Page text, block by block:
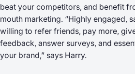
beat your competitors, and benefit
mouth marketing. “Highly engaged,
willing to refer friends, pay more,
feedback, answer surveys, and
your brand,” says Harry.